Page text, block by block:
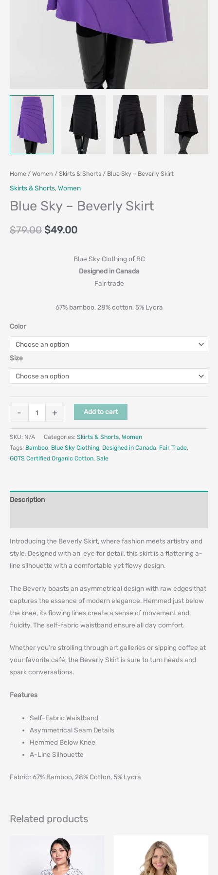
Home / Women / Skirts & Shorts / Blue Sky – Beverly Skirt
Skirts & Shorts,Women
Blue Sky – Beverly Skirt
$79.00 $49.00
Blue Sky Clothing of BC
Designed in Canada
Fair trade
67% bamboo, 28% cotton, 5% Lycra
Color
Size
- + Add to cart
SKU: N/A Categories: Skirts & Shorts, Women
Tags: Bamboo, Blue Sky Clothing, Designed in Canada, Fair Trade,
GOTS Certified Organic Cotton, Sale
Description
Introducing the Beverly Skirt, where fashion meets artistry and
style. Designed with an eye for detail, this skirt is a flattering a-
line silhouette with a comfortable yet flowy design.
The Beverly boasts an asymmetrical design with raw edges that
captures the essence of modern elegance. Hemmed just below
the knee, its flowing lines create a sense of movement and
fluidity. The self-fabric waistband ensure all day comfort.
Whether you’re strolling through art galleries or sipping coffee at
your favorite café, the Beverly Skirt is sure to turn heads and
spark conversations.
Features
Self-Fabric Waistband
Asymmetrical Seam Details
Hemmed Below Knee
A-Line Silhouette
Fabric: 67% Bamboo, 28% Cotton, 5% Lycra
Related products